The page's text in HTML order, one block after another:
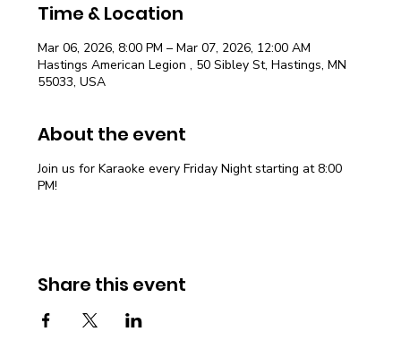
Time & Location
Mar 06, 2026, 8:00 PM – Mar 07, 2026, 12:00 AM
Hastings American Legion , 50 Sibley St, Hastings, MN
55033, USA
About the event
Join us for Karaoke every Friday Night starting at 8:00
PM!
Share this event